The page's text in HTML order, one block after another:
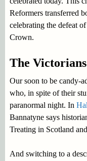
Reformers transferred
celebrating the defeat
Crown.
The Victorians
Our soon to be candy-
who, in spite of their
paranormal night. In
Bannatyne says
Treating in Scotland
And switching to a